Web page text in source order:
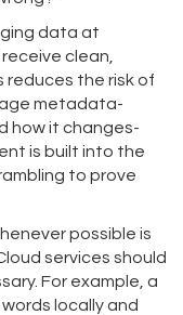
data at
clean,
reduces the risk of
metadata-
how it changes-
is built into the
to prove
possible is
services should
For example, a
locally and